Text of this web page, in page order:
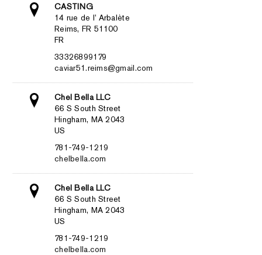
CASTING
14 rue de l’ Arbalète
Reims, FR 51100
FR
33326899179
caviar51.reims@gmail.com
Chel Bella LLC
66 S South Street
Hingham, MA 2043
US
781-749-1219
chelbella.com
Chel Bella LLC
66 S South Street
Hingham, MA 2043
US
781-749-1219
chelbella.com